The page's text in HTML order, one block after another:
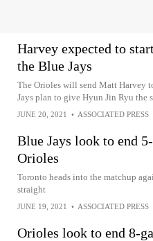
Harvey expected to
the Blue Jays
The Orioles will send Matt Harvey
Jays plan to give Hyun Jin Ryu the
JUNE 20, 2021 • ASSOCIATED PRESS
Blue Jays look to end
Orioles
Toronto heads into the matchup
straight
JUNE 19, 2021 • ASSOCIATED PRESS
Orioles look to end 8-